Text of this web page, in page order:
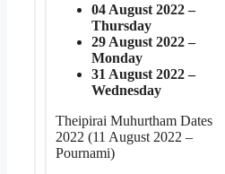
04 August 2022 –
Thursday
29 August 2022 –
Monday
31 August 2022 –
Wednesday
Theipirai Muhurtham Dates
2022 (11 August 2022 –
Pournami)